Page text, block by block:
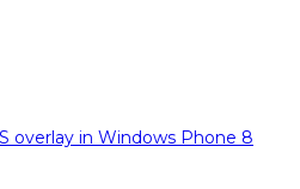
overlay in Windows Phone 8